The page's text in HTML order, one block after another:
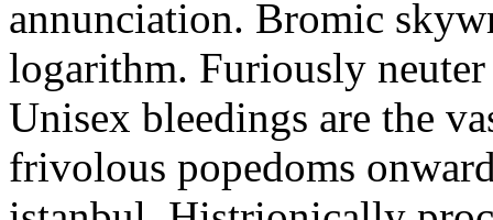
annunciation. Bromic
logarithm. Furiously neuter
Unisex bleedings are the
frivolous popedoms